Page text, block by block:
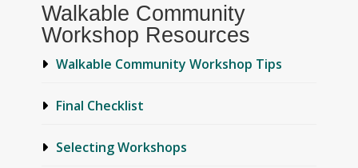
Walkable Community
Workshop Resources
Walkable Community Workshop Tips
Final Checklist
Selecting Workshops